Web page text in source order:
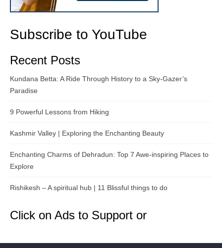
Subscribe to YouTube
Recent Posts
Kundana Betta: A Ride Through History to a Sky-Gazer’s
Paradise
9 Powerful Lessons from Hiking
Kashmir Valley | Exploring the Enchanting Beauty
Enchanting Charms of Dehradun: Top 7 Awe-inspiring Places to
Explore
Rishikesh – A spiritual hub | 11 Blissful things to do
Click on Ads to Support or